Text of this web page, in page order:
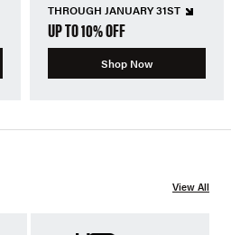
THROUGH JANUARY 31ST
UP TO 10% OFF
Shop Now
View All